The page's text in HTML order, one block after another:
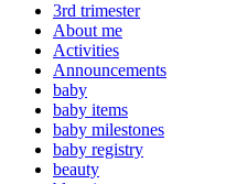
3rd trimester
About me
Activities
Announcements
baby
baby items
baby milestones
baby registry
beauty